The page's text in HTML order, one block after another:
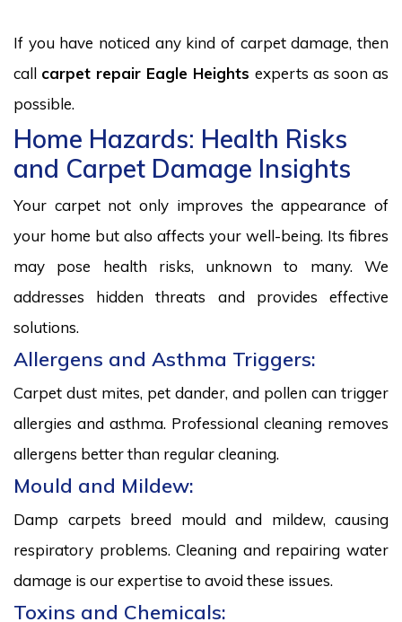
If you have noticed any kind of carpet damage, then
call carpet repair Eagle Heights experts as soon as
possible.
Home Hazards: Health Risks
and Carpet Damage Insights
Your carpet not only improves the appearance of
your home but also affects your well-being. Its fibres
may pose health risks, unknown to many. We
addresses hidden threats and provides effective
solutions.
Allergens and Asthma Triggers:
Carpet dust mites, pet dander, and pollen can trigger
allergies and asthma. Professional cleaning removes
allergens better than regular cleaning.
Mould and Mildew:
Damp carpets breed mould and mildew, causing
respiratory problems. Cleaning and repairing water
damage is our expertise to avoid these issues.
Toxins and Chemicals: